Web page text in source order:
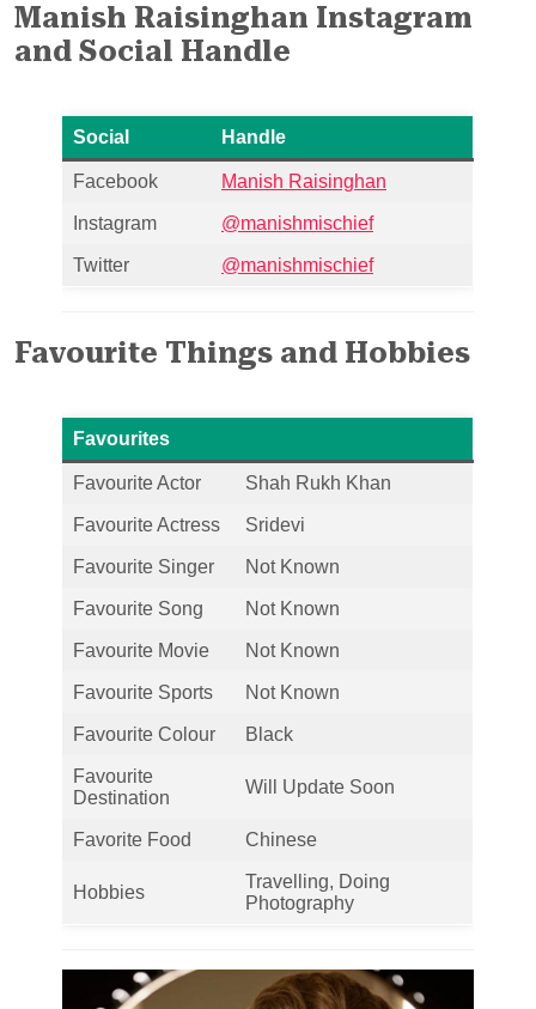
Manish Raisinghan Instagram
and Social Handle
Social Handle
Facebook Manish Raisinghan
Instagram @manishmischief
Twitter @manishmischief
Favourite Things and Hobbies
Favourites
Favourite Actor Shah Rukh Khan
Favourite Actress Sridevi
Favourite Singer Not Known
Favourite Song Not Known
Favourite Movie Not Known
Favourite Sports Not Known
Favourite Colour Black
Favourite
Destination
Will Update Soon
Favorite Food Chinese
Hobbies
Travelling, Doing
Photography